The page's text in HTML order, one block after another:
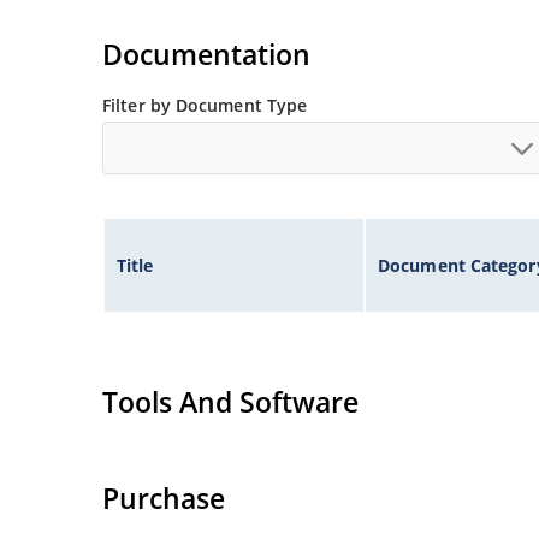
Documentation
Filter by Document Type
Title Document
Tools And Software
Purchase